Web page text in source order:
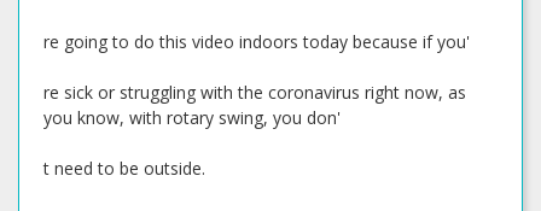
re going to do this video indoors today because if you'
re sick or struggling with the coronavirus right now, as
you know, with rotary swing, you don'
t need to be outside.